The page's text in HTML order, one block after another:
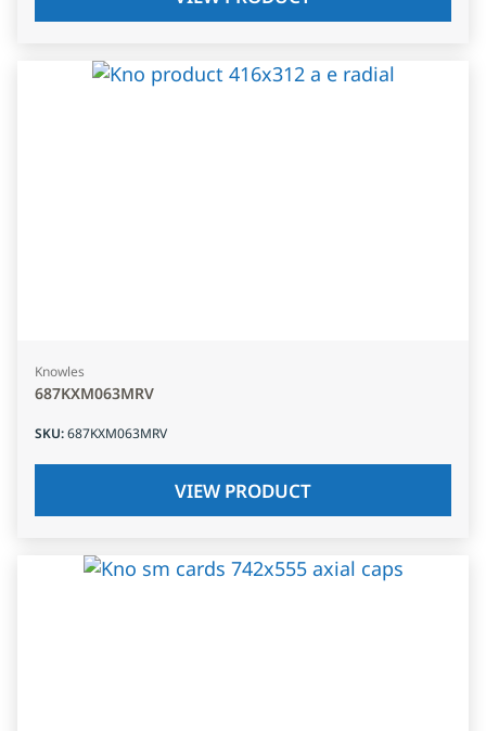
Knowles
687KXM063MRV
SKU:687KXM063MRV
VIEW PRODUCT